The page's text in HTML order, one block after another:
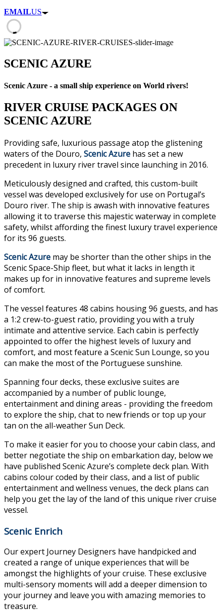
EMAILUS
SCENIC AZURE
Scenic Azure - a small ship experience on World rivers!
RIVER CRUISE PACKAGES ON
SCENIC AZURE
Providing safe, luxurious passage atop the glistening
waters of the Douro, Scenic Azure has set a new
precedent in luxury river travel since launching in 2016.
Meticulously designed and crafted, this custom-built
vessel was developed exclusively for use on Portugal’s
Douro river. The ship is awash with innovative features
allowing it to traverse this majestic waterway in complete
safety, whilst affording the finest luxury travel experience
for its 96 guests.
Scenic Azure may be shorter than the other ships in the
Scenic Space-Ship fleet, but what it lacks in length it
makes up for in innovative features and supreme levels
of comfort.
The vessel features 48 cabins housing 96 guests, and has
a 1:2 crew-to-guest ratio, providing you with a truly
intimate and attentive service. Each cabin is perfectly
appointed to offer the highest levels of luxury and
comfort, and most feature a Scenic Sun Lounge, so you
can make the most of the Portuguese sunshine.
Spanning four decks, these exclusive suites are
accompanied by a number of public lounge,
entertainment and dining areas - providing the freedom
to explore the ship, chat to new friends or top up your
tan on the all-weather Sun Deck.
To make it easier for you to choose your cabin class, and
better negotiate the ship on embarkation day, below we
have published Scenic Azure’s complete deck plan. With
cabins colour coded by their class, and a list of public
entertainment and wellness venues, the deck plans can
help you get the lay of the land of this unique river cruise
vessel.
Scenic Enrich
Our expert Journey Designers have handpicked and
created a range of unique experiences that will be
amongst the highlights of your cruise. These exclusive
multi-sensory moments will add a deeper dimension to
your journey and leave you with amazing memories to
treasure.